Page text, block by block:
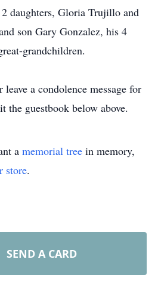
daughters, Gloria Trujillo and
son Gary Gonzalez, his 4
grandchildren.
a condolence message for
the guestbook below above.
a memorial tree in memory,
store.
SEND A CARD